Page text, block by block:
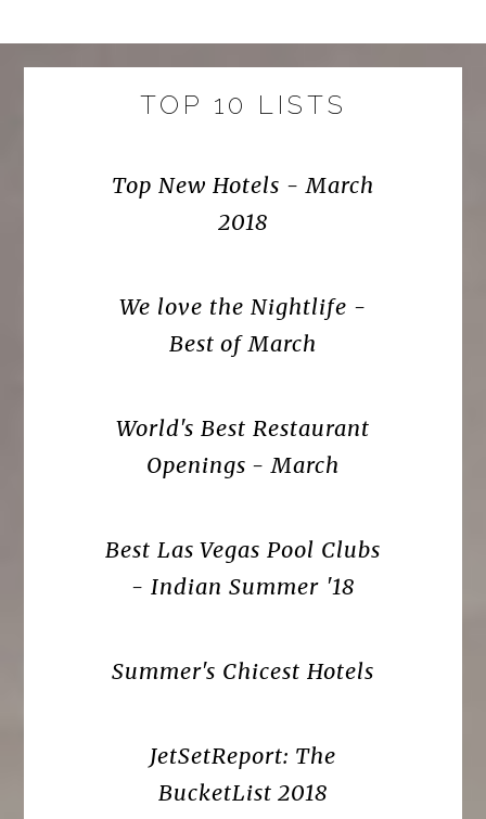
TOP 10 LISTS
Top New Hotels - March
2018
We love the Nightlife -
Best of March
World's Best Restaurant
Openings - March
Best Las Vegas Pool Clubs
- Indian Summer '18
Summer's Chicest Hotels
JetSetReport: The
BucketList 2018